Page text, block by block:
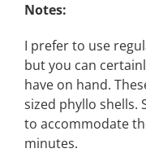
Notes:
I prefer to use
but you can
have on hand.
sized phyllo shells.
to accommodate
minutes.